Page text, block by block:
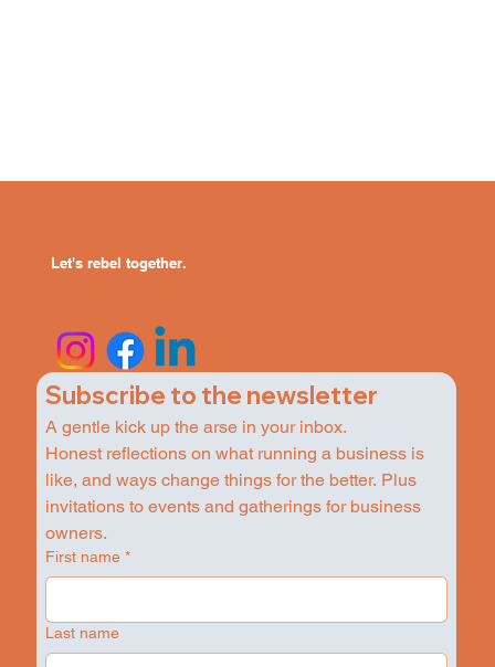
Let's rebel together.
Subscribe to the newsletter
A gentle kick up the arse in your inbox.
Honest reflections on what running a business is
like, and ways change things for the better. Plus
invitations to events and gatherings for business
owners.
First name *
Last name